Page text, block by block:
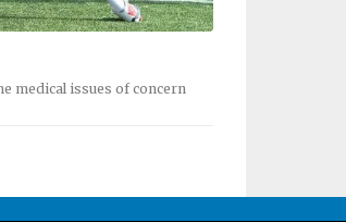
medical issues of concern